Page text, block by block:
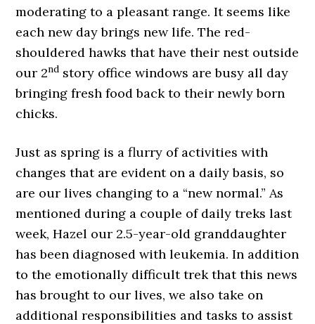
moderating to a pleasant range. It seems like
each new day brings new life. The red-
shouldered hawks that have their nest outside
our 2nd story office windows are busy all day
bringing fresh food back to their newly born
chicks.
Just as spring is a flurry of activities with
changes that are evident on a daily basis, so
are our lives changing to a “new normal.” As
mentioned during a couple of daily treks last
week, Hazel our 2.5-year-old granddaughter
has been diagnosed with leukemia. In addition
to the emotionally difficult trek that this news
has brought to our lives, we also take on
additional responsibilities and tasks to assist